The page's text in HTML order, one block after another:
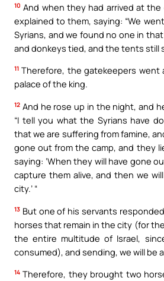
10 And when they had arrived at
explained to them, saying: “We
Syrians, and we found no one in
and donkeys tied, and the tents still
11 Therefore, the gatekeepers went
palace of the king.
12 And he rose up in the night, and
“I tell you what the Syrians have
that we are suffering from famine,
gone out from the camp, and they
saying: ‘When they will have gone
capture them alive, and then we
city.’ “
13 But one of his servants
horses that remain in the city (for
the entire multitude of Israel,
consumed), and sending, we will be
14 Therefore, they brought two